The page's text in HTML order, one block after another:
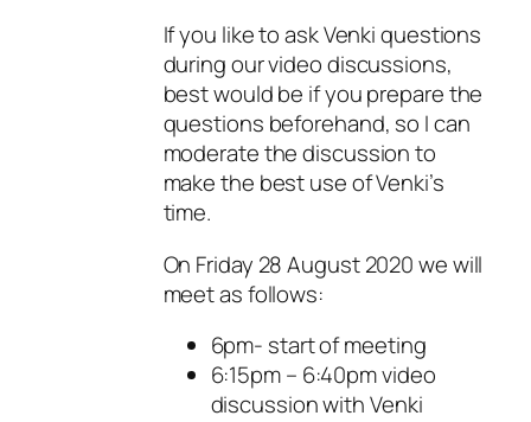
If you like to ask Venki questions
during our video discussions,
best would be if you prepare the
questions beforehand, so I can
moderate the discussion to
make the best use of Venki’s
time.
On Friday 28 August 2020 we will
meet as follows:
6pm- start of meeting
6:15pm – 6:40pm video
discussion with Venki